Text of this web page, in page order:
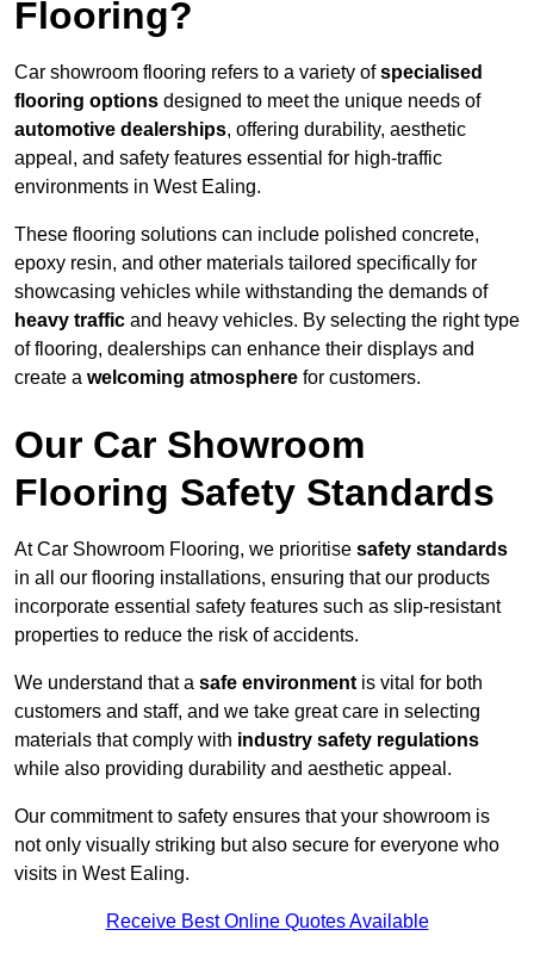
Flooring?
Car showroom flooring refers to a variety ofspecialised
flooring options designed to meet the unique needs of
automotive dealerships, offering durability, aesthetic
appeal, and safety features essential for high-traffic
environments in West Ealing.
These flooring solutions can include polished concrete,
epoxy resin, and other materials tailored specifically for
showcasing vehicles while withstanding the demands of
heavy traffic and heavy vehicles. By selecting the right type
of flooring, dealerships can enhance their displays and
create a welcoming atmosphere for customers.
Our Car Showroom
Flooring Safety Standards
At Car Showroom Flooring, we prioritise safety standards
in all our flooring installations, ensuring that our products
incorporate essential safety features such as slip-resistant
properties to reduce the risk of accidents.
We understand that a safe environment is vital for both
customers and staff, and we take great care in selecting
materials that comply with industry safety regulations
while also providing durability and aesthetic appeal.
Our commitment to safety ensures that your showroom is
not only visually striking but also secure for everyone who
visits in West Ealing.
Receive Best Online Quotes Available